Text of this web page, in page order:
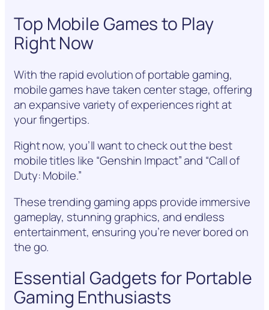
Top Mobile Games to Play
Right Now
With the rapid evolution of portable gaming,
mobile games have taken center stage, offering
an expansive variety of experiences right at
your fingertips.
Right now, you’ll want to check out the best
mobile titles like “Genshin Impact” and “Call of
Duty: Mobile.”
These trending gaming apps provide immersive
gameplay, stunning graphics, and endless
entertainment, ensuring you’re never bored on
the go.
Essential Gadgets for Portable
Gaming Enthusiasts